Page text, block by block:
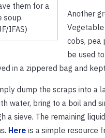
them for a
soup.
IFAS)
Another
cobs, pea
be used
in a zippered bag and
dump the scraps into
water, bring to a boil and
a sieve. The remaining
Here is a simple resource